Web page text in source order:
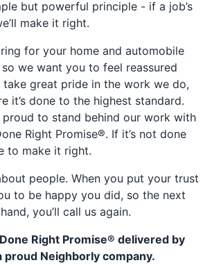
but powerful principle - if a job’s
make it right.
for your home and automobile
we want you to feel reassured
great pride in the work we do,
it’s done to the highest standard.
proud to stand behind our work with
Right Promise®. If it’s not done
to make it right.
people. When you put your trust
to be happy you did, so the next
you’ll call us again.
Right Promise® delivered by
proud Neighborly company.